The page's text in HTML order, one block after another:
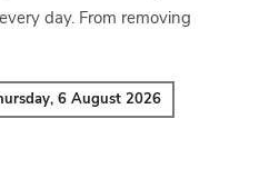
day. From removing
6 August 2026